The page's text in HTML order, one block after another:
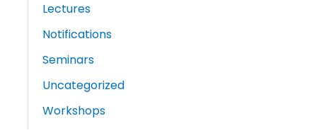
Lectures
Notifications
Seminars
Uncategorized
Workshops